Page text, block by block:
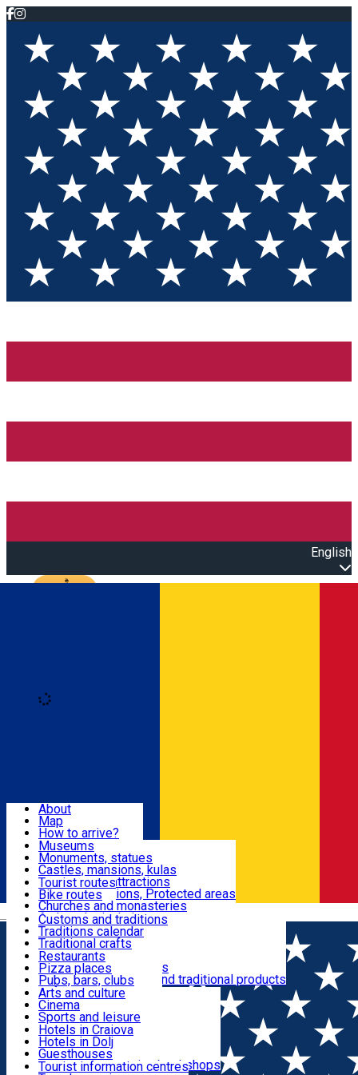
English
Română
Attractions
Routes
Customs, Traditions
Food & Drinks
Leisure & Fun
Accommodation
Useful
About
Map
How to arrive?
Recommendations
Tourist attractions
News
Museums
Monuments, statues
Castles, mansions, kulas
Architectural attractions
Natural attractions, Protected areas
Churches and monasteries
Archaeological sites
Parks and gardens
Tourist routes
Bike routes
Customs and traditions
Traditions calendar
Traditional crafts
Traditional cuisine
Wineries and vineyards
Local manufacturers and traditional products
Restaurants
Pizza places
Pubs, bars, clubs
Cafes and teahouses
Sweets and ice cream
Fast-food
Arts and culture
Cinema
Sports and leisure
Horse riding
Swimming pools
Zoo
Shopping, souvenirs, bookshops
Hotels in Craiova
Hotels in Dolj
Guesthouses
Villas
Tourist information centres